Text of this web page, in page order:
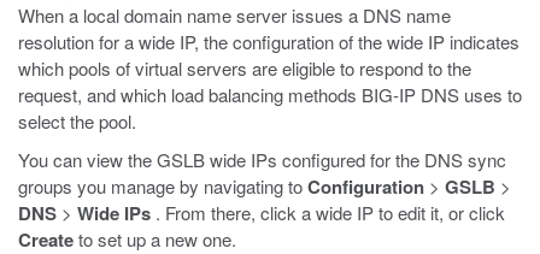
When a local domain name server issues a DNS name
resolution for a wide IP, the configuration of the wide IP indicates
which pools of virtual servers are eligible to respond to the
request, and which load balancing methods BIG-IP DNS uses to
select the pool.
You can view the GSLB wide IPs configured for the DNS sync
groups you manage by navigating toConfiguration > GSLB >
DNS > Wide IPs . From there, click a wide IP to edit it, or click
Createto set up a new one.